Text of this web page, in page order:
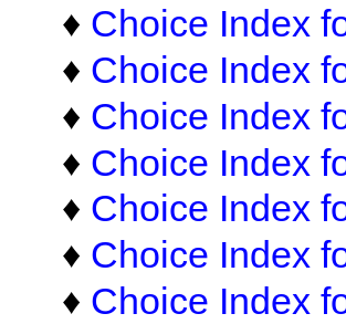
♦ Choice Index
♦ Choice Index
♦ Choice Index
♦ Choice Index
♦ Choice Index
♦ Choice Index
♦ Choice Index